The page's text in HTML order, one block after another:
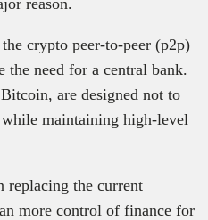
crypto peer-to-peer (p2p)
the need for a central bank.
are designed not to
maintaining high-level
replacing the current
more control of finance for